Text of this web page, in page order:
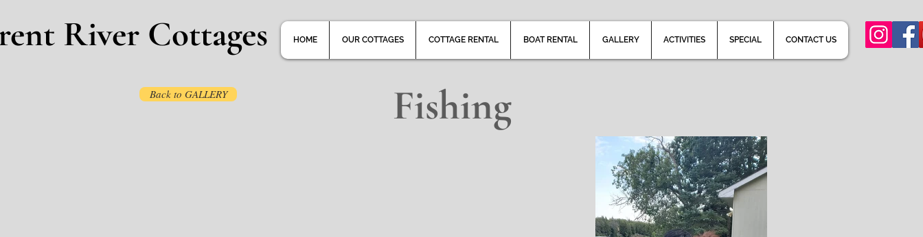
River Cottages HOME OUR COTTAGES COTTAGE RENTAL BOAT RENTAL GALLERY ACTIVITIES SPECIAL CONTACT US
Back to GALLERY Fishing